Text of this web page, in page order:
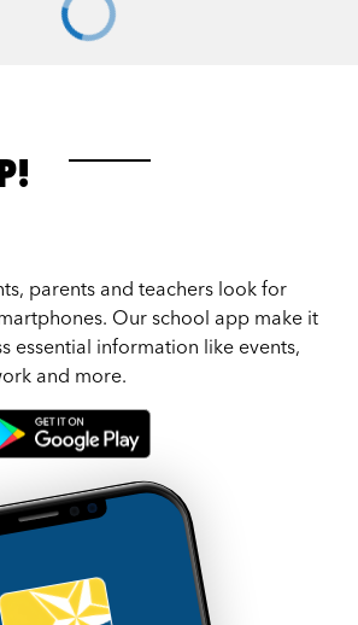
parents and teachers look for
Our school app make it
essential information like events,
and more.